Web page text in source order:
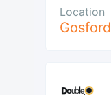
Location
Gosford